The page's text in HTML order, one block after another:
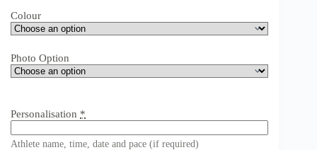
Colour
Photo Option
Personalisation *
Athlete name, time, date and pace (if required)